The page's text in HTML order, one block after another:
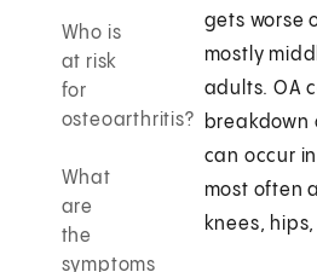
Who is
at risk
for
osteoarthritis?
What
are
the
symptoms
gets worse
mostly
adults. OA
breakdown
can occur
most often
knees,